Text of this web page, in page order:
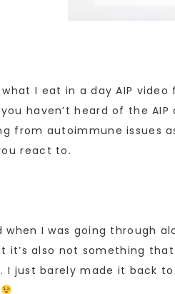
I eat in a day AIP
haven’t heard of the
from autoimmune issues
react to.
when I was going through
it’s also not something
I just barely made it back